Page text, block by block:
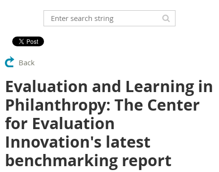
Back
Evaluation and Learning in
Philanthropy: The Center
for Evaluation
Innovation's latest
benchmarking report